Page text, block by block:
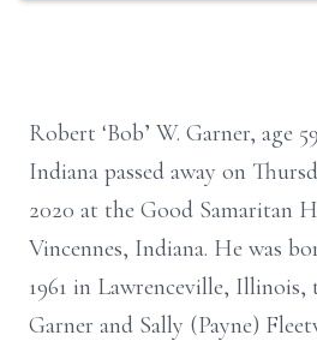
Robert ‘Bob’ W. Garner, age
Indiana passed away on
2020 at the Good Samaritan
Vincennes, Indiana. He was
1961 in Lawrenceville, Illinois,
Garner and Sally (Payne)